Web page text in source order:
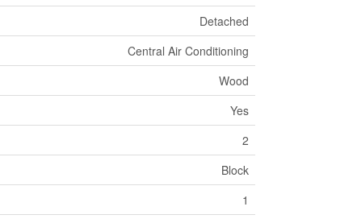
Detached
Central Air Conditioning
Wood
Yes
2
Block
1